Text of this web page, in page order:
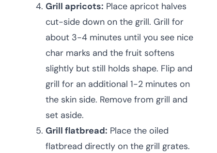
Grill apricots: Place apricot halves
cut-side down on the grill. Grill for
about 3-4 minutes until you see nice
char marks and the fruit softens
slightly but still holds shape. Flip and
grill for an additional 1-2 minutes on
the skin side. Remove from grill and
set aside.
Grill flatbread: Place the oiled
flatbread directly on the grill grates.